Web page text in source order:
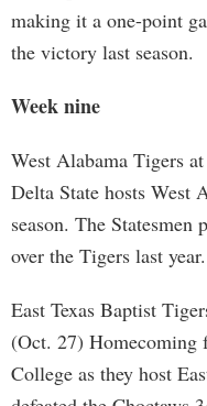
making it a one-point
the victory last season.
Week nine
West Alabama Tigers
Delta State hosts West
season. The
over the Tigers last year.
East Texas Baptist
(Oct. 27) Homecoming
College as they host